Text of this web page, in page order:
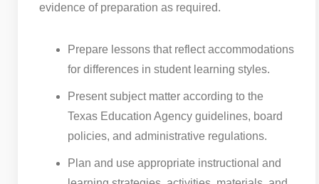
evidence of preparation as required.
Prepare lessons that reflect accommodations
for differences in student learning styles.
Present subject matter according to the
Texas Education Agency guidelines, board
policies, and administrative regulations.
Plan and use appropriate instructional and